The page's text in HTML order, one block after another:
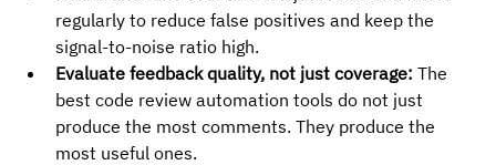
regularly to reduce false positives and keep the
signal-to-noise ratio high.
Evaluate feedback quality, not just coverage: The
best code review automation tools do not just
produce the most comments. They produce the
most useful ones.